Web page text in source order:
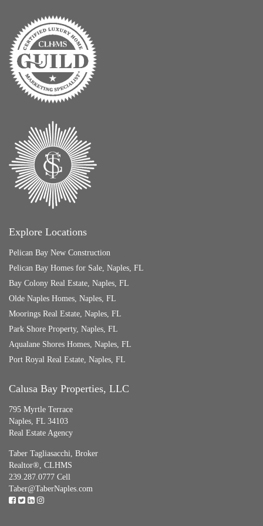
Explore Locations
Pelican Bay New Construction
Pelican Bay Homes for Sale, Naples, FL
Bay Colony Real Estate, Naples, FL
Olde Naples Homes, Naples, FL
Moorings Real Estate, Naples, FL
Park Shore Property, Naples, FL
Aqualane Shores Homes, Naples, FL
Port Royal Real Estate, Naples, FL
Calusa Bay Properties, LLC
795 Myrtle Terrace
Naples, FL 34103
Real Estate Agency
Taber Tagliasacchi, Broker
Realtor®, CLHMS
239.287.0777 Cell
Taber@TaberNaples.com